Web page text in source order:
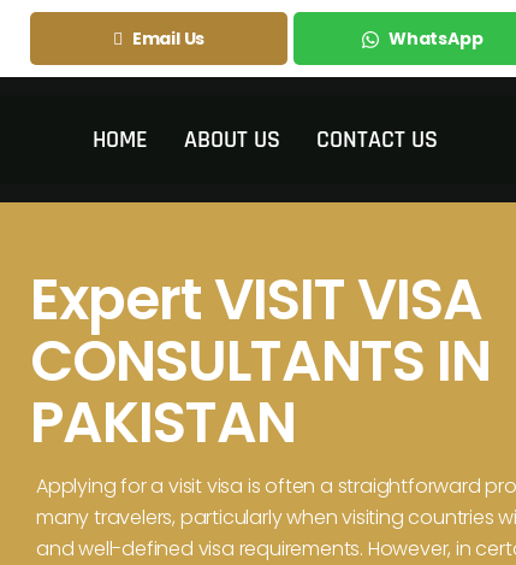
Email Us WhatsApp
HOME ABOUT US CONTACT US
Expert VISIT VISA
CONSULTANTS IN
PAKISTAN
Applying for a visit visa is often a straightforward
many travelers, particularly when visiting countries
and well-defined visa requirements. However, in